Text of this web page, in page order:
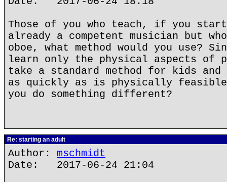
Those of you who teach, if you
already a competent musician but
oboe, what method would you use?
learn only the physical aspects of
take a standard method for kids
as quickly as is physically
you do something different?
Re: starting an adult
Author: mschmidt
Date: 2017-06-24 21:04